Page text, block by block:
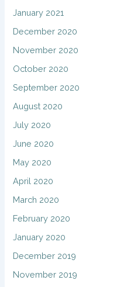
January 2021
December 2020
November 2020
October 2020
September 2020
August 2020
July 2020
June 2020
May 2020
April 2020
March 2020
February 2020
January 2020
December 2019
November 2019